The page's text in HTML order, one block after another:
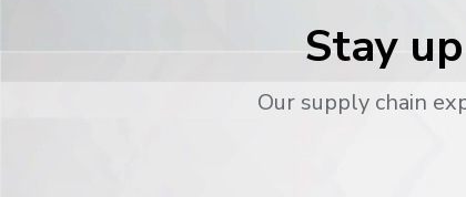
Stay
Our supply chain